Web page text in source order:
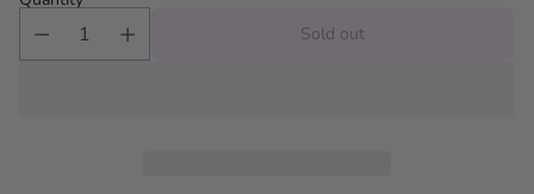
Sold out